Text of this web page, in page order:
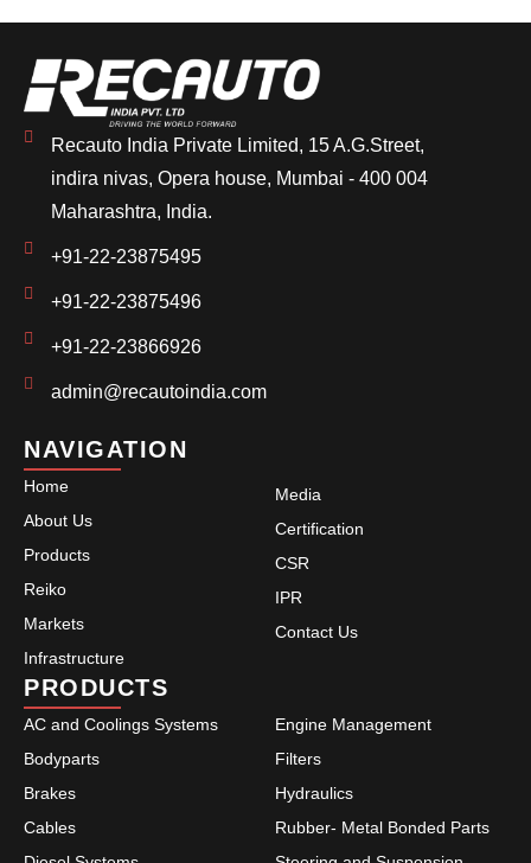
Recauto India Private Limited, 15 A.G.Street,
indira nivas, Opera house, Mumbai - 400 004
Maharashtra, India.
+91-22-23875495
+91-22-23875496
+91-22-23866926
admin@recautoindia.com
NAVIGATION
Home
About Us
Products
Reiko
Markets
Infrastructure
Media
Certification
CSR
IPR
Contact Us
PRODUCTS
AC and Coolings Systems
Bodyparts
Brakes
Cables
Engine Management
Filters
Hydraulics
Rubber- Metal Bonded Parts